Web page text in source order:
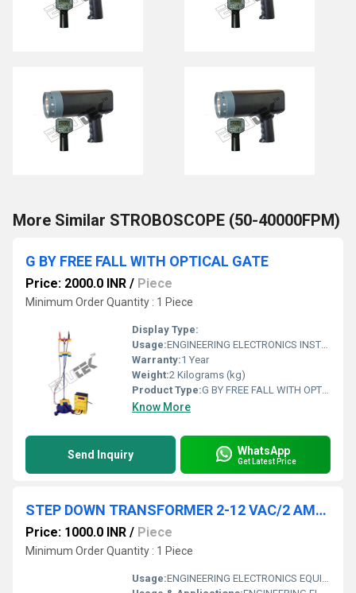
More Similar STROBOSCOPE (50-40000FPM)
G BY FREE FALL WITH OPTICAL GATE
Price: 2000.0 INR / Piece
Minimum Order Quantity : 1 Piece
Display Type:
Usage:ENGINEERING ELECTRONICS INSTRUMENTS
Warranty:1 Year
Weight:2 Kilograms (kg)
Product Type:G BY FREE FALL WITH OPTICAL GATE
Know More
Send Inquiry WhatsApp
Get Latest Price
STEP DOWN TRANSFORMER 2-12 VAC/2 AMPS
Price: 1000.0 INR / Piece
Minimum Order Quantity : 1 Piece
Usage:ENGINEERING ELECTRONICS EQUIPMENTS